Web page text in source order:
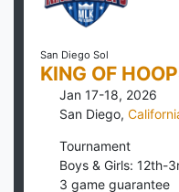
San Diego Sol
KING OF
Jan 17-18, 2026
San Diego,
Tournament
Boys & Girls: 12th-
3 game guarantee